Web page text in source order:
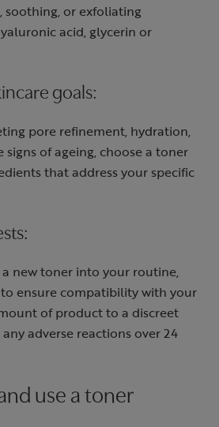
soothing, or exfoliating
acid, glycerin or
goals:
pore refinement, hydration,
of ageing, choose a toner
that address your specific
new toner into your routine,
ensure compatibility with your
of product to a discreet
adverse reactions over 24
use a toner